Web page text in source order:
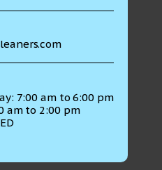
7:00 am to 6:00 pm
am to 2:00 pm